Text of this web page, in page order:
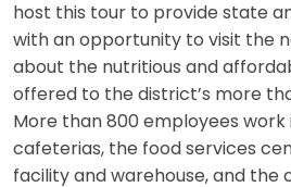
host this tour to provide state
with an opportunity to visit the
about the nutritious and
offered to the district’s more
More than 800 employees work
cafeterias, the food services
facility and warehouse, and the